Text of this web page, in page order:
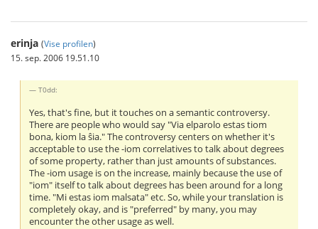
erinja (Vise profilen)
15. sep. 2006 19.51.10
T0dd:
Yes, that's fine, but it touches on a semantic controversy.
There are people who would say "Via elparolo estas tiom
bona, kiom la ŝia." The controversy centers on whether it's
acceptable to use the -iom correlatives to talk about degrees
of some property, rather than just amounts of substances.
The -iom usage is on the increase, mainly because the use of
"iom" itself to talk about degrees has been around for a long
time. "Mi estas iom malsata" etc. So, while your translation is
completely okay, and is "preferred" by many, you may
encounter the other usage as well.